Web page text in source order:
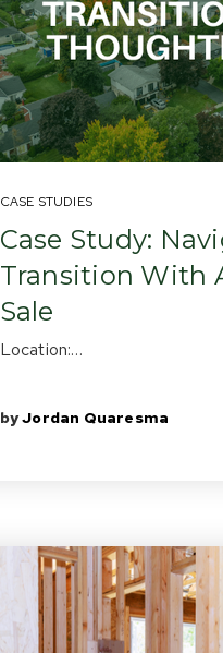
CASE STUDIES
Case Study:
Transition With
Sale
Location:…
byJordan Quaresma